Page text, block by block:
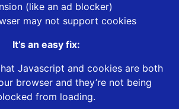
(like an ad blocker)
may not support cookies
It’s an easy fix:
Javascript and cookies are both
browser and they’re not being
from loading.